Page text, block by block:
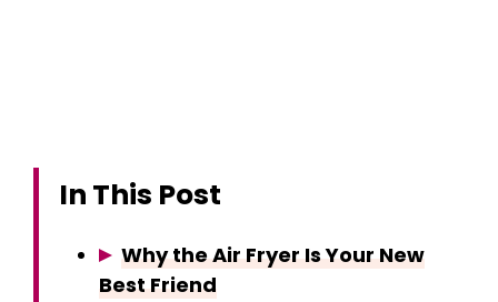
In This Post
Why the Air Fryer Is Your New
Best Friend